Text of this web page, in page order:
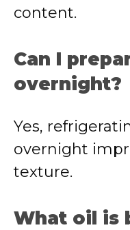
content.
Can I
overnight?
Yes,
overnight
texture.
What oil is